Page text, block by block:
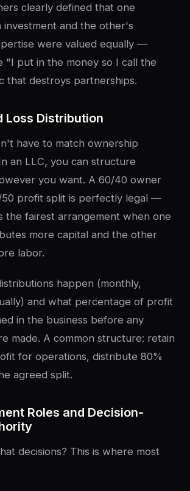
clearly defined that one
investment and the other's
were valued equally —
"I put in the money so I call the
that destroys partnerships.
Loss Distribution
have to match ownership
an LLC, you can structure
you want. A 60/40 owner
profit split is perfectly legal —
the fairest arrangement when one
more capital and the other
labor.
happen (monthly,
and what percentage of profit
in the business before any
made. A common structure: retain
for operations, distribute 80%
agreed split.
Roles and Decision-
decisions? This is where most